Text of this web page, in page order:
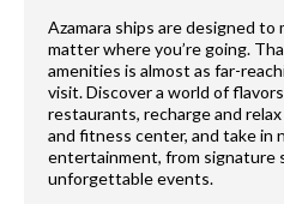
Azamara ships are designed to
matter where you’re going.
amenities is almost as far-
visit. Discover a world of
restaurants, recharge and
and fitness center, and take in
entertainment, from signature
unforgettable events.